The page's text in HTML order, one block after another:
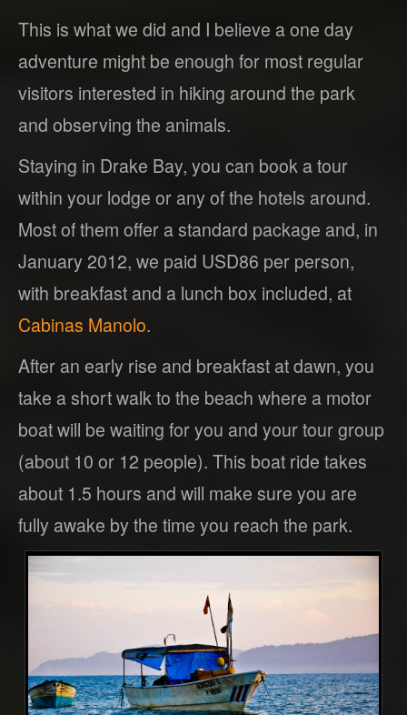
This is what we did and I believe a one day
adventure might be enough for most regular
visitors interested in hiking around the park
and observing the animals.
Staying in Drake Bay, you can book a tour
within your lodge or any of the hotels around.
Most of them offer a standard package and, in
January 2012, we paid USD86 per person,
with breakfast and a lunch box included, at
Cabinas Manolo.
After an early rise and breakfast at dawn, you
take a short walk to the beach where a motor
boat will be waiting for you and your tour group
(about 10 or 12 people). This boat ride takes
about 1.5 hours and will make sure you are
fully awake by the time you reach the park.